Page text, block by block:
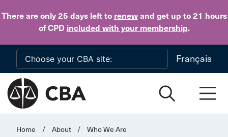
There are only 25 daysleft to renewand get up to 21 hours
of CPD included with your membership.
Skip to main content
Français
Home / About / Who We Are